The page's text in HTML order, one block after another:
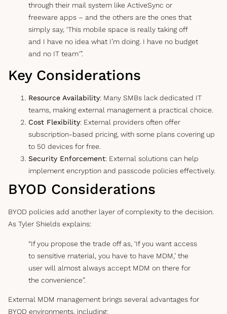
through their mail system like ActiveSync or
freeware apps – and the others are the ones that
simply say, ‘This mobile space is really taking off
and I have no idea what I’m doing. I have no budget
and no IT team'”.
Key Considerations
Resource Availability: Many SMBs lack dedicated IT
teams, making external management a practical choice.
Cost Flexibility: External providers often offer
subscription-based pricing, with some plans covering up
to 50 devices for free.
Security Enforcement: External solutions can help
implement encryption and passcode policies effectively.
BYOD Considerations
BYOD policies add another layer of complexity to the decision.
As Tyler Shields explains:
“If you propose the trade off as, ‘If you want access
to sensitive material, you have to have MDM,’ the
user will almost always accept MDM on there for
the convenience”.
External MDM management brings several advantages for
BYOD environments, including: